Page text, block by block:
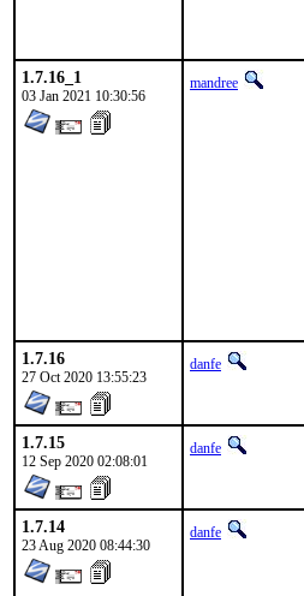
1.7.16_1
03 Jan 2021 10:30:56
mandree
1.7.16
27 Oct 2020 13:55:23
danfe
1.7.15
12 Sep 2020 02:08:01
danfe
1.7.14
23 Aug 2020 08:44:30
danfe